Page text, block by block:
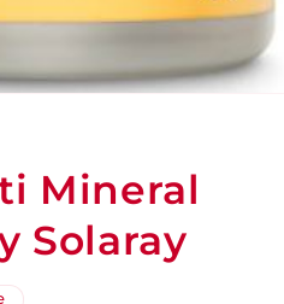
Mineral
Solaray